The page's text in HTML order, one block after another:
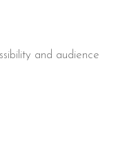
and audience